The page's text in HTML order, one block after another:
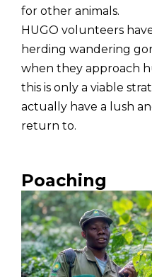
for other animals.
HUGO volunteers
herding wandering
when they approach
this is only a viable
actually have a lush
return to.
Poaching